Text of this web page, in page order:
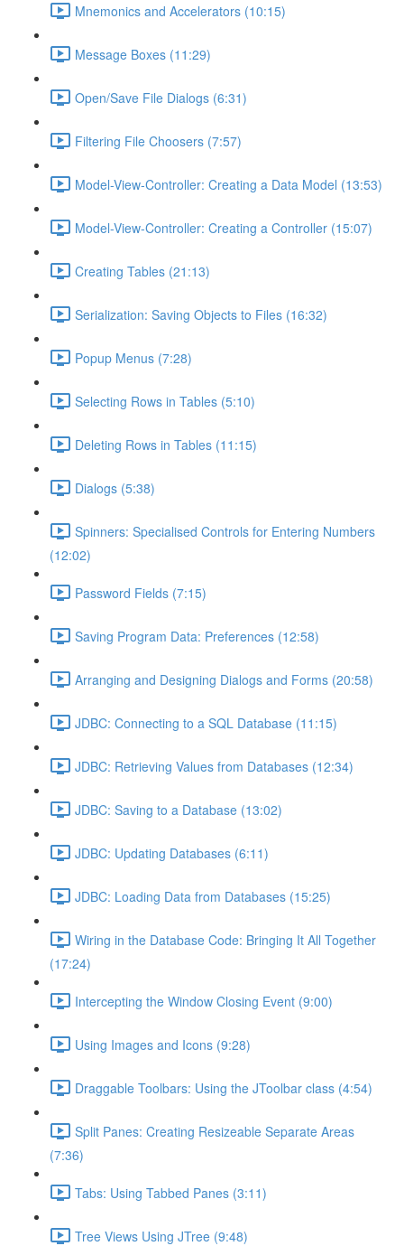
Mnemonics and Accelerators (10:15)
Message Boxes (11:29)
Open/Save File Dialogs (6:31)
Filtering File Choosers (7:57)
Model-View-Controller: Creating a Data Model (13:53)
Model-View-Controller: Creating a Controller (15:07)
Creating Tables (21:13)
Serialization: Saving Objects to Files (16:32)
Popup Menus (7:28)
Selecting Rows in Tables (5:10)
Deleting Rows in Tables (11:15)
Dialogs (5:38)
Spinners: Specialised Controls for Entering Numbers
(12:02)
Password Fields (7:15)
Saving Program Data: Preferences (12:58)
Arranging and Designing Dialogs and Forms (20:58)
JDBC: Connecting to a SQL Database (11:15)
JDBC: Retrieving Values from Databases (12:34)
JDBC: Saving to a Database (13:02)
JDBC: Updating Databases (6:11)
JDBC: Loading Data from Databases (15:25)
Wiring in the Database Code: Bringing It All Together
(17:24)
Intercepting the Window Closing Event (9:00)
Using Images and Icons (9:28)
Draggable Toolbars: Using the JToolbar class (4:54)
Split Panes: Creating Resizeable Separate Areas
(7:36)
Tabs: Using Tabbed Panes (3:11)
Tree Views Using JTree (9:48)